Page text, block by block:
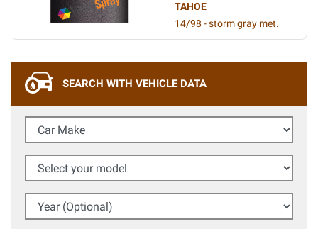
TAHOE
14/98 - storm gray met.
SEARCH WITH VEHICLE DATA
Car Make
Select your model
Year (Optional)